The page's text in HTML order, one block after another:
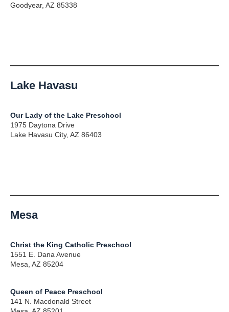
Goodyear, AZ 85338
Lake Havasu
Our Lady of the Lake Preschool
1975 Daytona Drive
Lake Havasu City, AZ 86403
Mesa
Christ the King Catholic Preschool
1551 E. Dana Avenue
Mesa, AZ 85204
Queen of Peace Preschool
141 N. Macdonald Street